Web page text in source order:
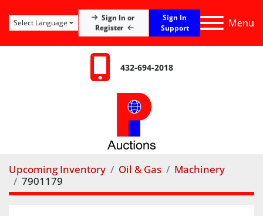
Menu
Sign In or
Register
Sign In
Support
Select Language
432-694-2018
Upcoming Inventory Oil & Gas
Machinery
7901179